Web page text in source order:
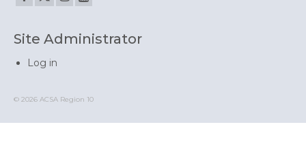
Site Administrator
Log in
© 2026 ACSA Region 10